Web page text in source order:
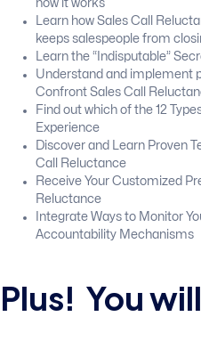
how it works
Learn how Sales Call
keeps salespeople from
Learn the “Indisputable”
Understand and implement
Confront Sales Call
Find out which of the 12
Experience
Discover and Learn Proven
Call Reluctance
Receive Your Customized
Reluctance
Integrate Ways to Monitor
Accountability Mechanisms
Plus! You